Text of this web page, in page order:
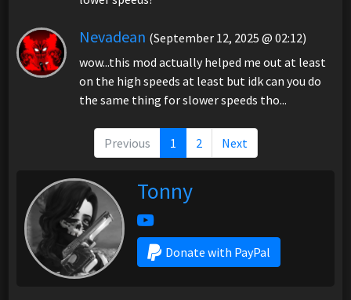
Nevadean (September 12, 2025 @ 02:12)
wow...this mod actually helped me out at least
on the high speeds at least but idk can you do
the same thing for slower speeds tho...
Previous 1 2 Next
Tonny
Donate with PayPal